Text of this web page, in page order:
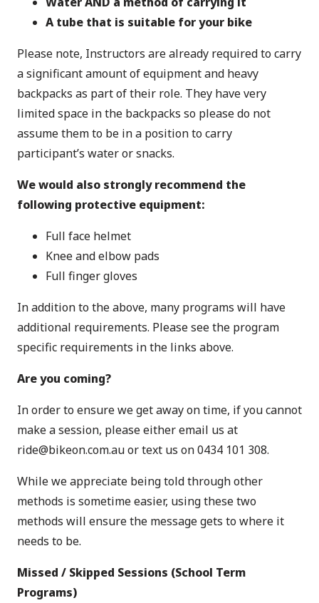
A tube that is suitable for your bike
Please note, Instructors are already required to carry
a significant amount of equipment and heavy
backpacks as part of their role. They have very
limited space in the backpacks so please do not
assume them to be in a position to carry
participant’s water or snacks.
We would also strongly recommend the
following protective equipment:
Full face helmet
Knee and elbow pads
Full finger gloves
In addition to the above, many programs will have
additional requirements. Please see the program
specific requirements in the links above.
Are you coming?
In order to ensure we get away on time, if you cannot
make a session, please either email us at
ride@bikeon.com.auor text us on 0434 101 308.
While we appreciate being told through other
methods is sometime easier, using these two
methods will ensure the message gets to where it
needs to be.
Missed / Skipped Sessions (School Term
Programs)